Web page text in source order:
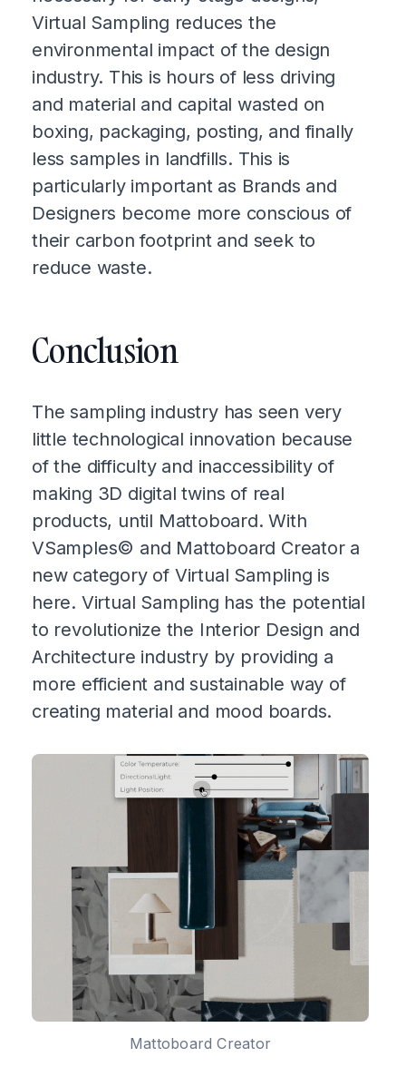
Virtual Sampling reduces the
environmental impact of the design
industry. This is hours of less driving
and material and capital wasted on
boxing, packaging, posting, and finally
less samples in landfills. This is
particularly important as Brands and
Designers become more conscious of
their carbon footprint and seek to
reduce waste.
Conclusion
The sampling industry has seen very
little technological innovation because
of the difficulty and inaccessibility of
making 3D digital twins of real
products, until Mattoboard. With
VSamples© and Mattoboard Creator a
new category of Virtual Sampling is
here. Virtual Sampling has the potential
to revolutionize the Interior Design and
Architecture industry by providing a
more efficient and sustainable way of
creating material and mood boards.
Mattoboard Creator